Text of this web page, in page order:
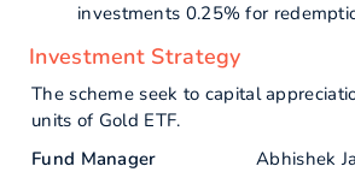
investments 0.25% for
Investment Strategy
The scheme seek to capital
units of Gold ETF.
Fund Manager
Abhishek